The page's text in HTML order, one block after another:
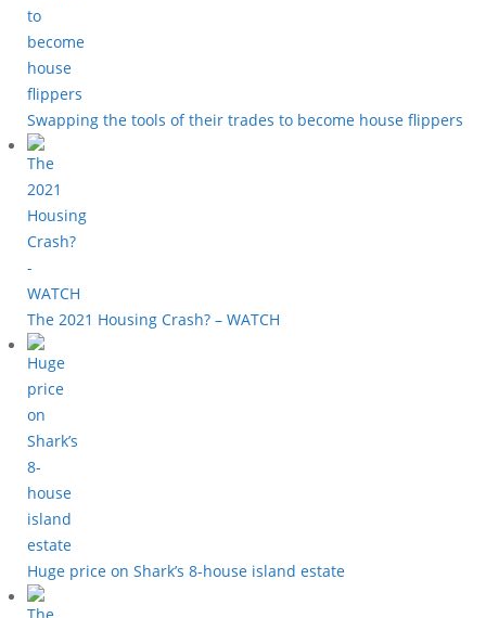
Swapping the tools of their trades to become house flippers
The 2021 Housing Crash? – WATCH
Huge price on Shark’s 8-house island estate